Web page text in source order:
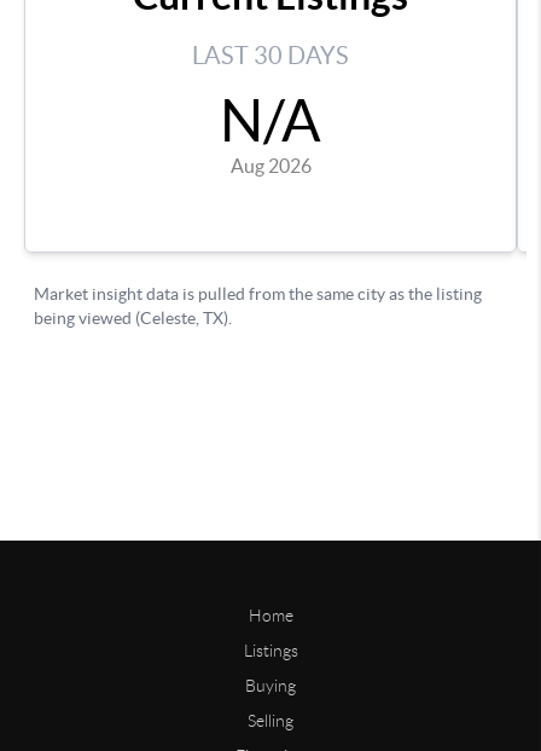
Home
Listings
Buying
Selling